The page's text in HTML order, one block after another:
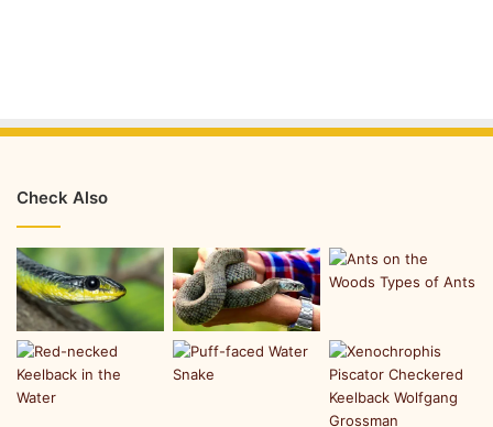
Check Also